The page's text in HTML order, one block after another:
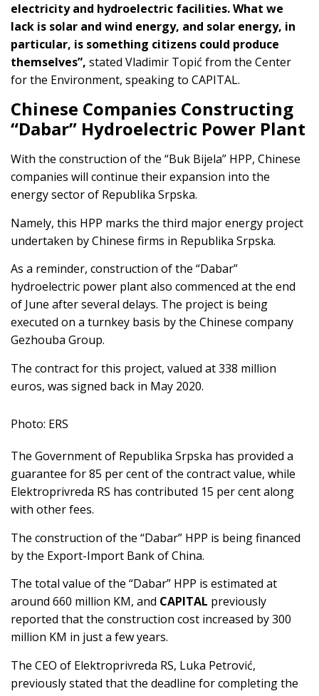
electricity and hydroelectric facilities. What we
lack is solar and wind energy, and solar energy, in
particular, is something citizens could produce
themselves”, stated Vladimir Topić from the Center
for the Environment, speaking to CAPITAL.
Chinese Companies Constructing
“Dabar” Hydroelectric Power Plant
With the construction of the “Buk Bijela” HPP, Chinese
companies will continue their expansion into the
energy sector of Republika Srpska.
Namely, this HPP marks the third major energy project
undertaken by Chinese firms in Republika Srpska.
As a reminder, construction of the “Dabar”
hydroelectric power plant also commenced at the end
of June after several delays. The project is being
executed on a turnkey basis by the Chinese company
Gezhouba Group.
The contract for this project, valued at 338 million
euros, was signed back in May 2020.
Photo: ERS
The Government of Republika Srpska has provided a
guarantee for 85 per cent of the contract value, while
Elektroprivreda RS has contributed 15 per cent along
with other fees.
The construction of the “Dabar” HPP is being financed
by the Export-Import Bank of China.
The total value of the “Dabar” HPP is estimated at
around 660 million KM, and CAPITAL previously
reported that the construction cost increased by 300
million KM in just a few years.
The CEO of Elektroprivreda RS, Luka Petrović,
previously stated that the deadline for completing the